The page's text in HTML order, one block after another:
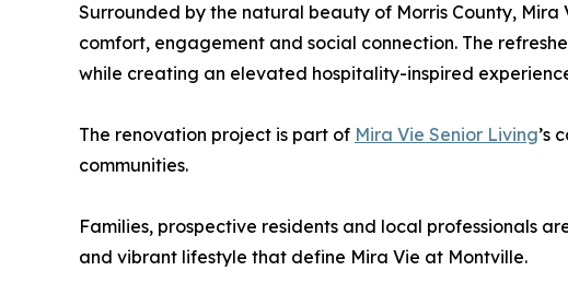
Surrounded by the natural beauty of Morris County,
comfort, engagement and social connection. The
while creating an elevated hospitality-inspired
The renovation project is part of Mira Vie Senior Living’s
communities.
Families, prospective residents and local professionals
and vibrant lifestyle that define Mira Vie at Montville.